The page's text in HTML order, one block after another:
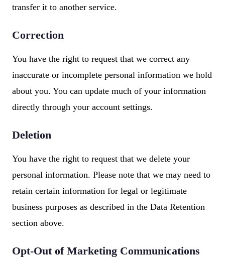
transfer it to another service.
Correction
You have the right to request that we correct any
inaccurate or incomplete personal information we hold
about you. You can update much of your information
directly through your account settings.
Deletion
You have the right to request that we delete your
personal information. Please note that we may need to
retain certain information for legal or legitimate
business purposes as described in the Data Retention
section above.
Opt-Out of Marketing Communications